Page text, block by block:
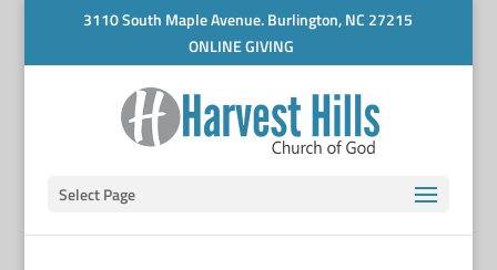
3110 South Maple Avenue. Burlington, NC 27215
ONLINE GIVING
Select Page